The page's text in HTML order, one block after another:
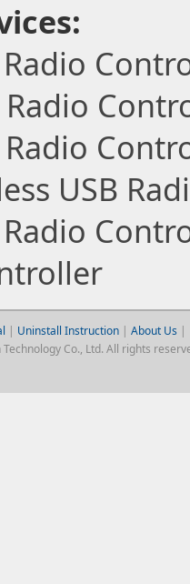
Radio
Radio
USB
Radio
| Uninstall Instruction| About Us |
Co., Ltd. All rights